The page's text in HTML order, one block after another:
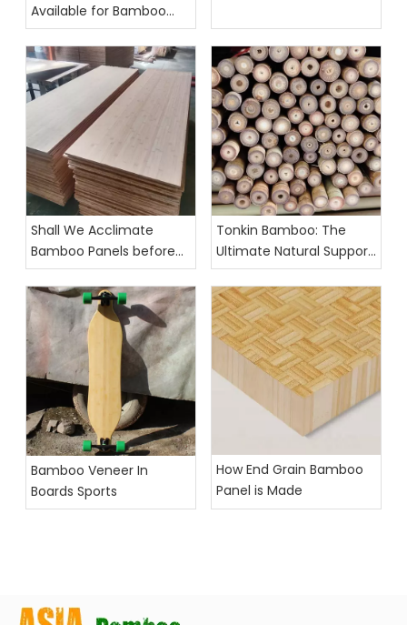
Available for Bamboo
Furniture Boards
Shall We Acclimate
Bamboo Panels before
Cutting
Tonkin Bamboo: The
Ultimate Natural Support
for Agricultural Growth
Bamboo Veneer In
Boards Sports
How End Grain Bamboo
Panel is Made